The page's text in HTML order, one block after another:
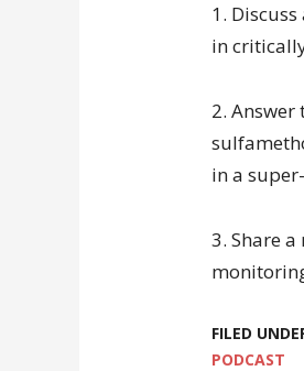
1.
in
2.
in a
3. Share
FILED
PODCAST